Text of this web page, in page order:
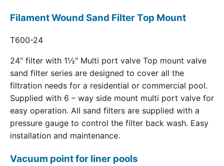
Filament Wound Sand Filter Top Mount
T600-24
24" filter with 1½" Multi port valve Top mount valve
sand filter series are designed to cover all the
filtration needs for a residential or commercial pool.
Supplied with 6 – way side mount multi port valve for
easy operation. All sand filters are supplied with a
pressure gauge to control the filter back wash. Easy
installation and maintenance.
Vacuum point for liner pools